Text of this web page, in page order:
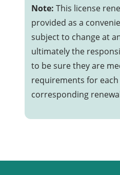
Residential Real
required
course that must
during each
estate license
Note:This license
provided as a
subject to change at
ultimately the
to be sure they are
requirements for each
corresponding